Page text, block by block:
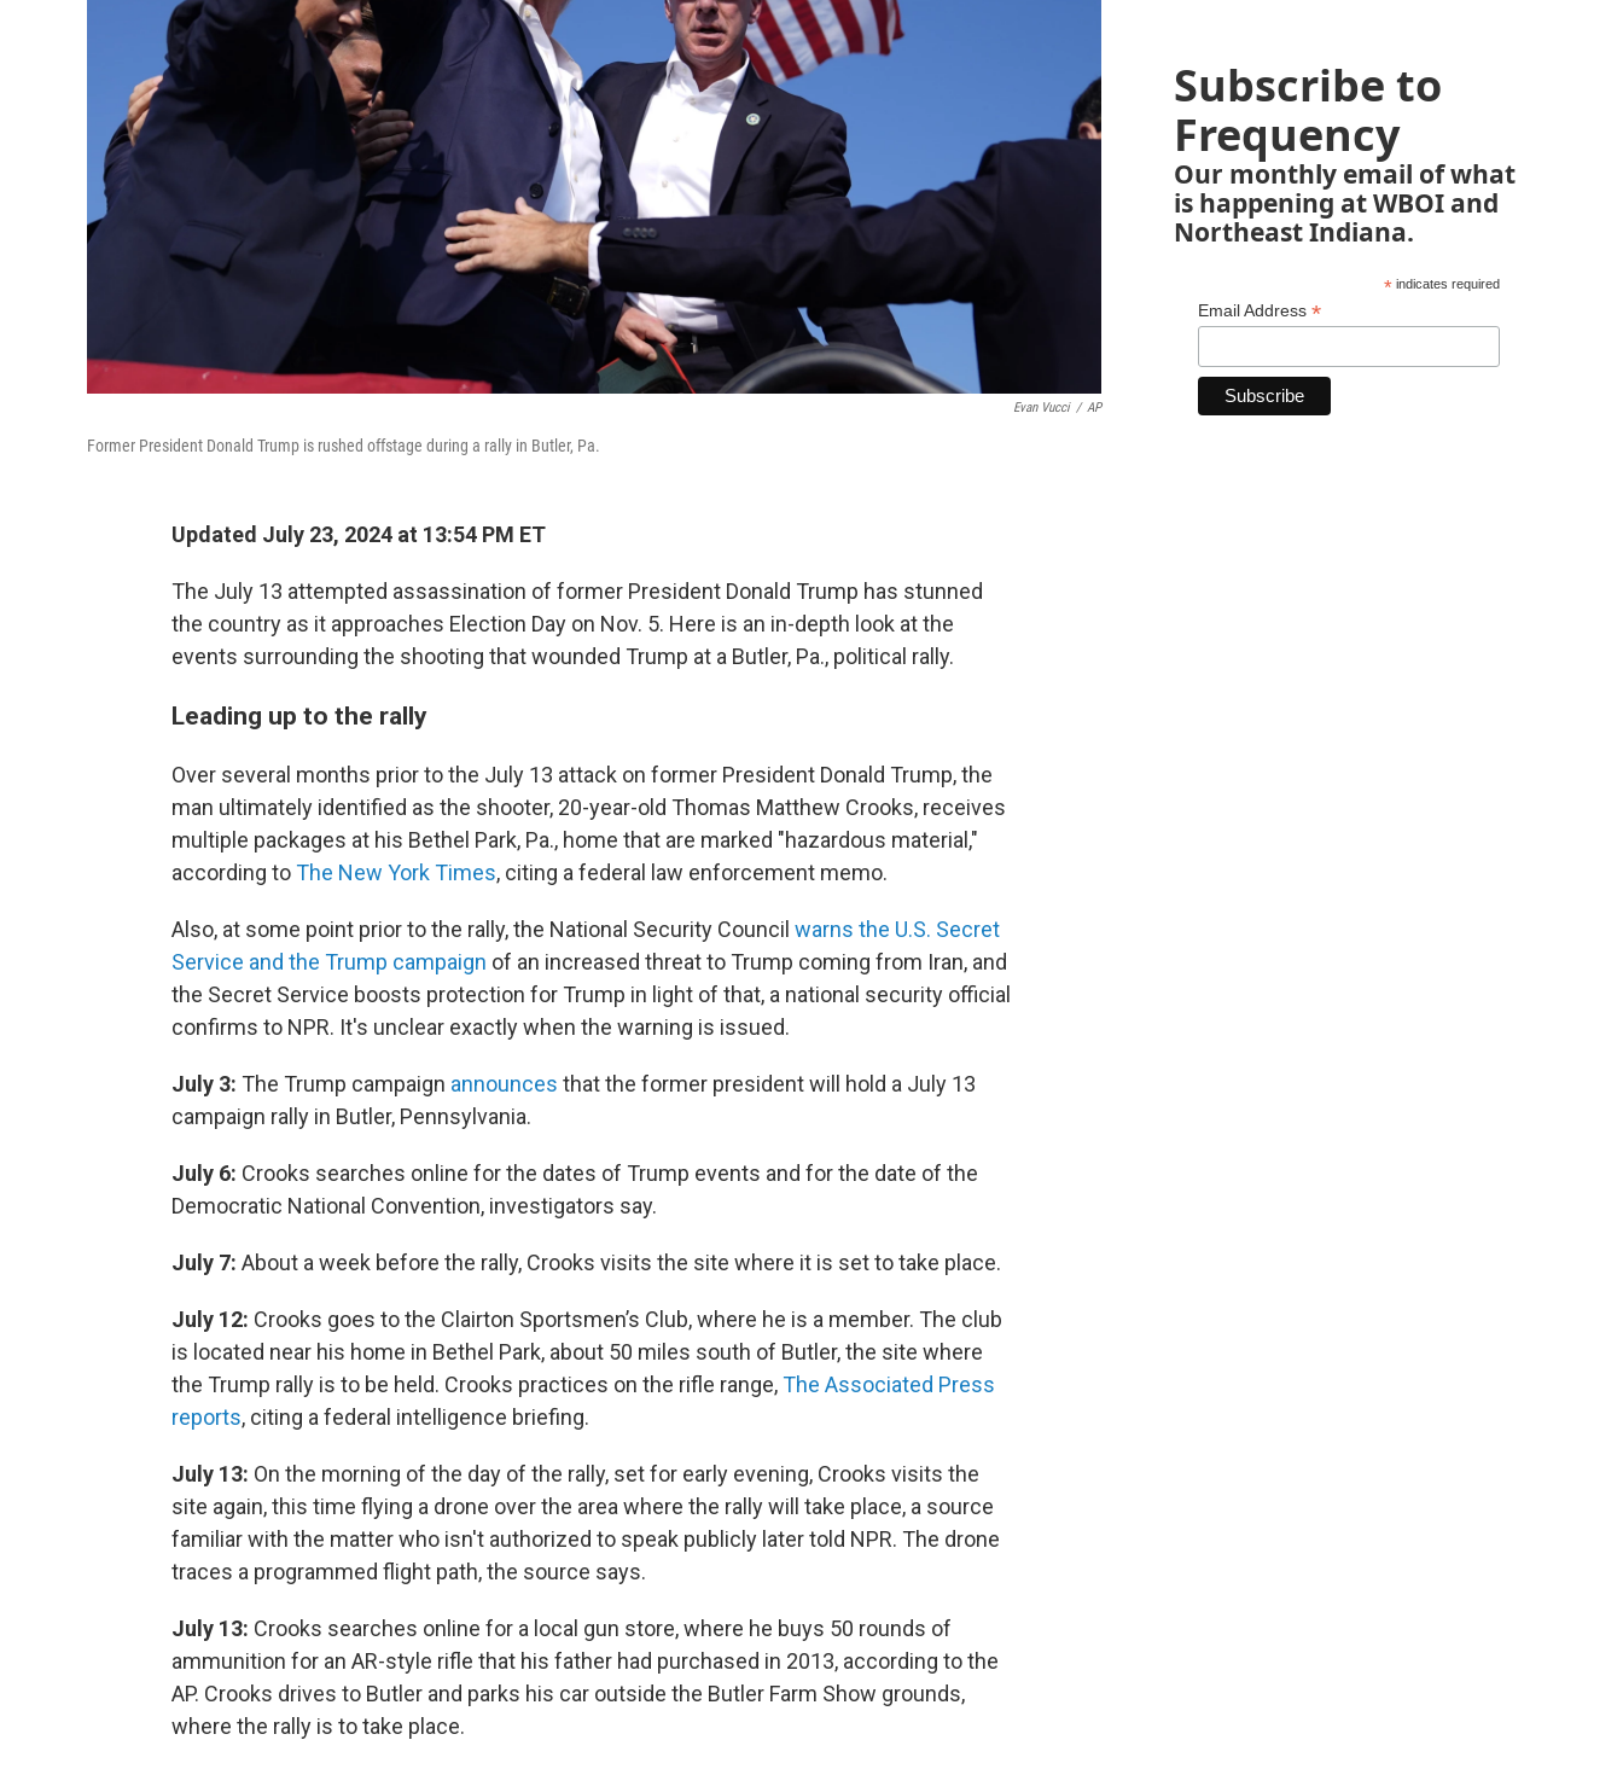
Evan Vucci / AP
Former President Donald Trump is rushed offstage during a rally in Butler, Pa.
Updated July 23, 2024 at 13:54 PM ET
The July 13 attempted assassination of former President Donald Trump has stunned
the country as it approaches Election Day on Nov. 5. Here is an in-depth look at the
events surrounding the shooting that wounded Trump at a Butler, Pa., political rally.
Leading up to the rally
Over several months prior to the July 13 attack on former President Donald Trump, the
man ultimately identified as the shooter, 20-year-old Thomas Matthew Crooks, receives
multiple packages at his Bethel Park, Pa., home that are marked "hazardous material,"
according toThe New York Times, citing a federal law enforcement memo.
Also, at some point prior to the rally, the National Security Council warns the U.S. Secret
Service and the Trump campaign of an increased threat to Trump coming from Iran, and
the Secret Service boosts protection for Trump in light of that, a national security official
confirms to NPR. It's unclear exactly when the warning is issued.
July 3: The Trump campaign announces that the former president will hold a July 13
campaign rally in Butler, Pennsylvania.
July 6: Crooks searches online for the dates of Trump events and for the date of the
Democratic National Convention, investigators say.
July 7: About a week before the rally, Crooks visits the site where it is set to take place.
July 12: Crooks goes to the Clairton Sportsmen’s Club, where he is a member. The club
is located near his home in Bethel Park, about 50 miles south of Butler, the site where
the Trump rally is to be held. Crooks practices on the rifle range,The Associated Press
reports, citing a federal intelligence briefing.
July 13: On the morning of the day of the rally, set for early evening, Crooks visits the
site again, this time flying a drone over the area where the rally will take place, a source
familiar with the matter who isn't authorized to speak publicly later told NPR. The drone
traces a programmed flight path, the source says.
July 13: Crooks searches online for a local gun store, where he buys 50 rounds of
ammunition for an AR-style rifle that his father had purchased in 2013, according to the
AP. Crooks drives to Butler and parks his car outside the Butler Farm Show grounds,
where the rally is to take place.
Subscribe to
Frequency
Our monthly email of what
is happening at WBOI and
Northeast Indiana.
*indicates required
Email Address *